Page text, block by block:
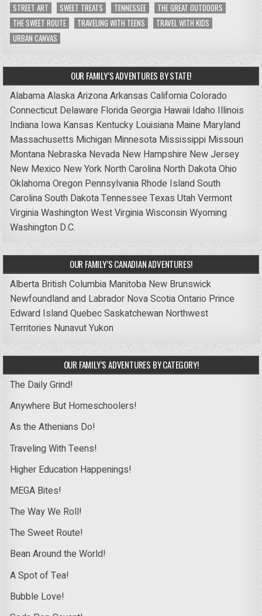
STREET ART SWEET TREATS TENNESSEE
THE GREAT OUTDOORS
THE SWEET ROUTE
TRAVELING WITH TEENS
TRAVEL WITH KIDS
URBAN CANVAS
OUR FAMILY’S ADVENTURES BY STATE!
AlabamaAlaskaArizonaArkansas CaliforniaColorado
Connecticut Delaware FloridaGeorgia Hawaii Idaho Illinois
Indiana Iowa Kansas Kentucky Louisiana Maine Maryland
Massachusetts Michigan Minnesota Mississippi Missouri
Montana Nebraska Nevada New Hampshire New Jersey
New Mexico New York North Carolina North DakotaOhio
OklahomaOregon Pennsylvania Rhode IslandSouth
CarolinaSouth DakotaTennessee Texas UtahVermont
VirginiaWashingtonWest VirginiaWisconsinWyoming
Washington D.C.
OUR FAMILY’S CANADIAN ADVENTURES!
Alberta British Columbia Manitoba New Brunswick
Newfoundland and Labrador Nova ScotiaOntario Prince
Edward IslandQuebecSaskatchewan Northwest
Territories NunavutYukon
OUR FAMILY’S ADVENTURES BY CATEGORY!
The Daily Grind!
Anywhere But Homeschoolers!
As the Athenians Do!
Traveling With Teens!
Higher Education Happenings!
MEGA Bites!
The Way We Roll!
The Sweet Route!
Bean Around the World!
A Spot of Tea!
Bubble Love!